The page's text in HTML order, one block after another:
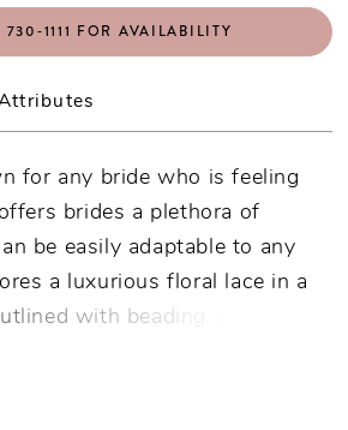
730‑1111 FOR AVAILABILITY
for any bride who is feeling
brides a plethora of
be easily adaptable to any
a luxurious floral lace in a
with beading and